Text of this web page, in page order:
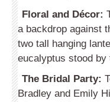
Floral and Décor:
a backdrop against
two tall hanging
eucalyptus stood by
The Bridal Party:
Bradley and Emily